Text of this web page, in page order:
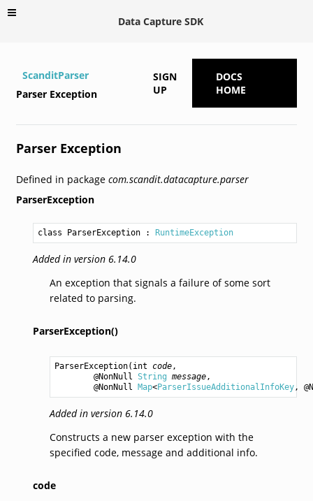
Data Capture SDK
ScanditParser
Parser Exception
SIGN
UP
DOCS
HOME
Parser Exception
Defined in package com.scandit.datacapture.parser
ParserException
class ParserException : RuntimeException
Added in version 6.14.0
An exception that signals a failure of some sort
related to parsing.
ParserException()
ParserException( int code,
        @NonNull
String message,
        @NonNull
Map<ParserIssueAdditionalInfoKey,
Added in version 6.14.0
Constructs a new parser exception with the
specified code, message and additional info.
code